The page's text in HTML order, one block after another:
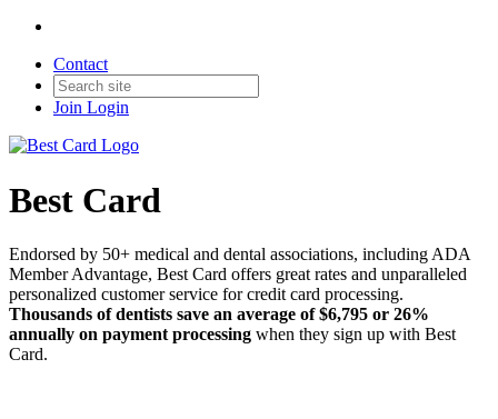
Contact
Join Login
Best Card
Endorsed by 50+ medical and dental associations, including ADA
Member Advantage, Best Card offers great rates and unparalleled
personalized customer service for credit card processing.
Thousands of dentists save an average of $6,795 or 26%
annually on payment processing when they sign up with Best
Card.